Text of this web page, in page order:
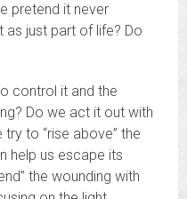
pretend it never
as just part of life? Do
control it and the
Do we act it out with
to “rise above” the
help us escape its
the wounding with